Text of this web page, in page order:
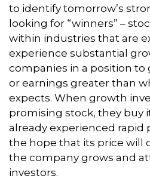
to identify tomorrow’s
looking for “winners” –
within industries that are
experience substantial
companies in a position to
or earnings greater than
expects. When growth
promising stock, they buy
already experienced rapid
the hope that its price will
the company grows and
investors.